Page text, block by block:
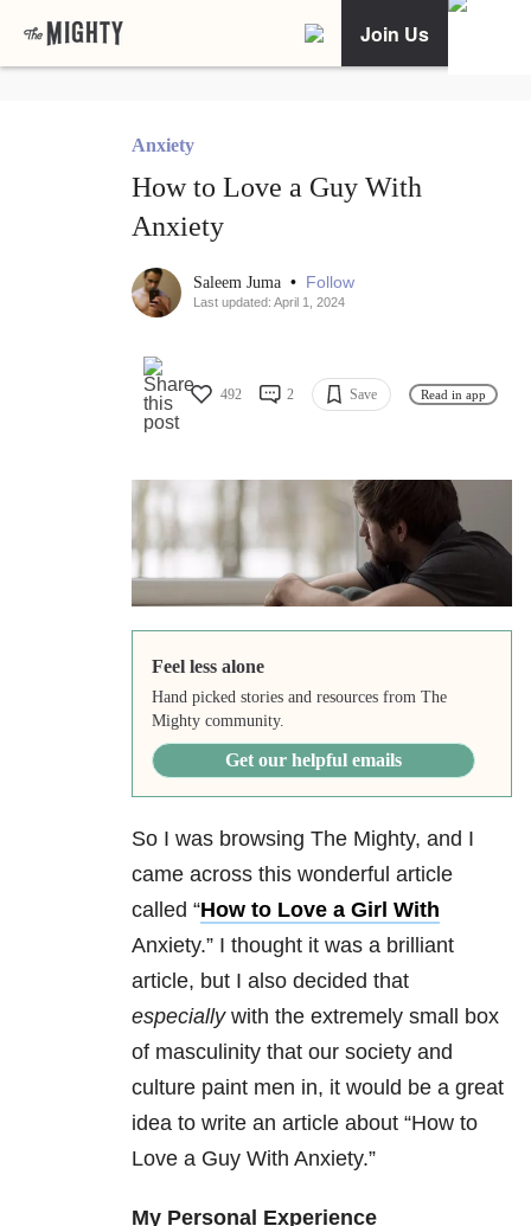
Join Us
Anxiety
How to Love a Guy With
Anxiety
Saleem Juma • Follow
Last updated: April 1, 2024
492 2 Save Read in app
Feel less alone
Hand picked stories and resources from The
Mighty community.
Get our helpful emails
So I was browsing The Mighty, and I
came across this wonderful article
called “How to Love a Girl With
Anxiety.” I thought it was a brilliant
article, but I also decided that
especiallywith the extremely small box
of masculinity that our society and
culture paint men in, it would be a great
idea to write an article about “How to
Love a Guy With Anxiety.”
My Personal Experience